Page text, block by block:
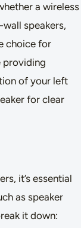
a wireless
speakers,
choice for
providing
of your left
for clear
it’s essential
as speaker
it down: